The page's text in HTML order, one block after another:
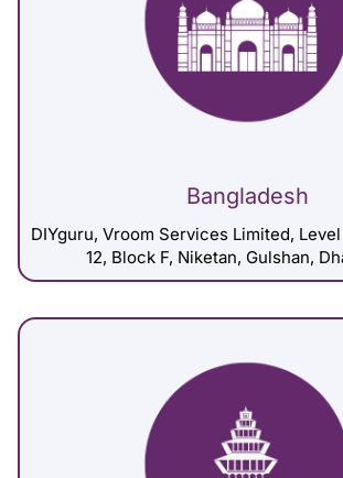
Bangladesh
DIYguru, Vroom Services Limited, Level
12, Block F, Niketan, Gulshan,